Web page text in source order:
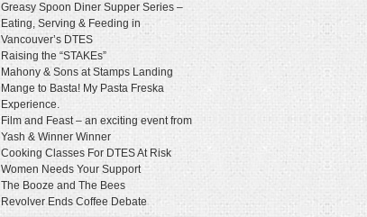
Greasy Spoon Diner Supper Series –
Eating, Serving & Feeding in
Vancouver’s DTES
Raising the “STAKEs”
Mahony & Sons at Stamps Landing
Mange to Basta! My Pasta Freska
Experience.
Film and Feast – an exciting event from
Yash & Winner Winner
Cooking Classes For DTES At Risk
Women Needs Your Support
The Booze and The Bees
Revolver Ends Coffee Debate